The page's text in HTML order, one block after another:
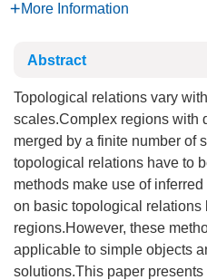
More Information
Abstract
Topological relations vary
scales.Complex regions with
merged by a finite number of
topological relations have to
methods make use of
on basic topological relations
regions.However, these
applicable to simple objects
solutions.This paper